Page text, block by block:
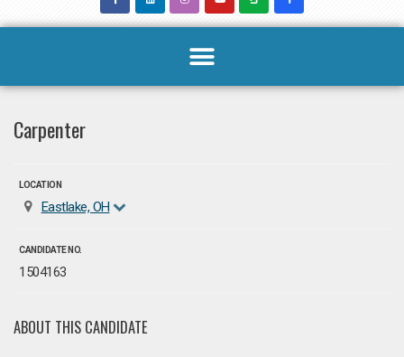
Carpenter
LOCATION
Eastlake, OH
CANDIDATE NO.
1504163
ABOUT THIS CANDIDATE